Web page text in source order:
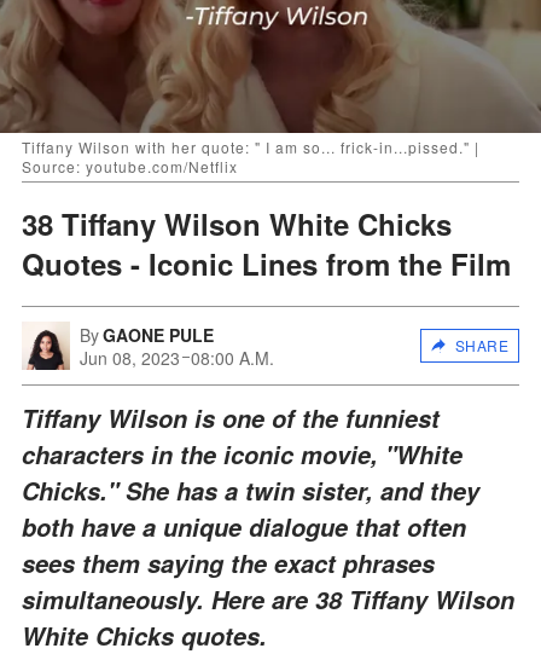
Tiffany Wilson with her quote: " I am so... frick-in...pissed." |
Source: youtube.com/Netflix
38 Tiffany Wilson White Chicks
Quotes - Iconic Lines from the Film
ByGAONE PULE
Jun 08, 2023 08:00 A.M.
SHARE
Tiffany Wilson is one of the funniest
characters in the iconic movie, "White
Chicks." She has a twin sister, and they
both have a unique dialogue that often
sees them saying the exact phrases
simultaneously. Here are 38 Tiffany Wilson
White Chicks quotes.